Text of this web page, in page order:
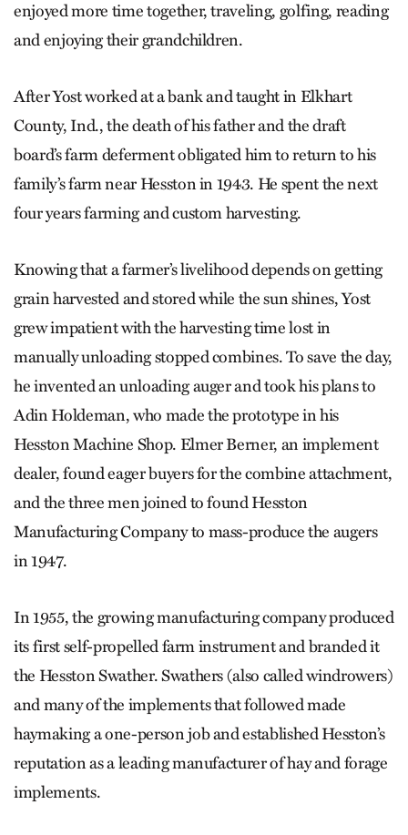
enjoyed more time together, traveling, golfing, reading
and enjoying their grandchildren.
After Yost worked at a bank and taught in Elkhart
County, Ind., the death of his father and the draft
board’s farm deferment obligated him to return to his
family’s farm near Hesston in 1943. He spent the next
four years farming and custom harvesting.
Knowing that a farmer’s livelihood depends on getting
grain harvested and stored while the sun shines, Yost
grew impatient with the harvesting time lost in
manually unloading stopped combines. To save the day,
he invented an unloading auger and took his plans to
Adin Holdeman, who made the prototype in his
Hesston Machine Shop. Elmer Berner, an implement
dealer, found eager buyers for the combine attachment,
and the three men joined to found Hesston
Manufacturing Company to mass-produce the augers
in 1947.
In 1955, the growing manufacturing company produced
its first self-propelled farm instrument and branded it
the Hesston Swather. Swathers (also called windrowers)
and many of the implements that followed made
haymaking a one-person job and established Hesston’s
reputation as a leading manufacturer of hay and forage
implements.